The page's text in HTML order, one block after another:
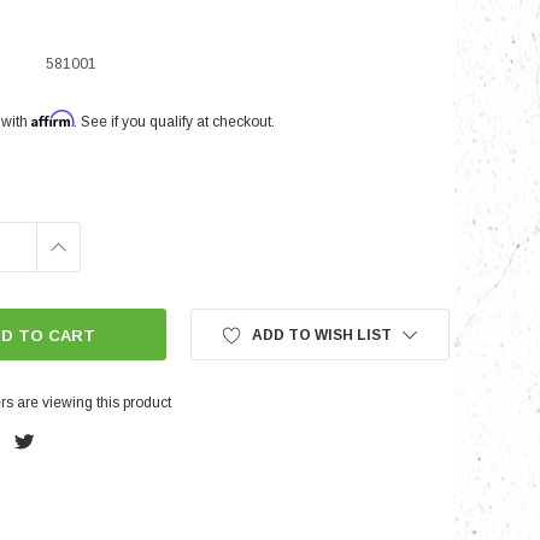
581001
Affirm. See if you qualify at checkout.
INCREASE
ADD TO WISH LIST
are viewing this product